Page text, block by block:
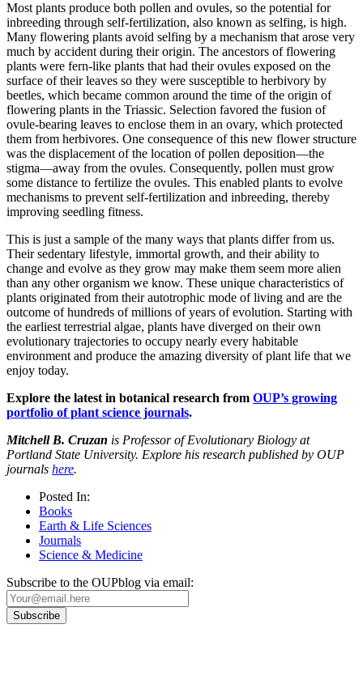
Most plants produce both pollen and ovules, so the potential for
inbreeding through self-fertilization, also known as selfing, is high.
Many flowering plants avoid selfing by a mechanism that arose very
much by accident during their origin. The ancestors of flowering
plants were fern-like plants that had their ovules exposed on the
surface of their leaves so they were susceptible to herbivory by
beetles, which became common around the time of the origin of
flowering plants in the Triassic. Selection favored the fusion of
ovule-bearing leaves to enclose them in an ovary, which protected
them from herbivores. One consequence of this new flower structure
was the displacement of the location of pollen deposition—the
stigma—away from the ovules. Consequently, pollen must grow
some distance to fertilize the ovules. This enabled plants to evolve
mechanisms to prevent self-fertilization and inbreeding, thereby
improving seedling fitness.
This is just a sample of the many ways that plants differ from us.
Their sedentary lifestyle, immortal growth, and their ability to
change and evolve as they grow may make them seem more alien
than any other organism we know. These unique characteristics of
plants originated from their autotrophic mode of living and are the
outcome of hundreds of millions of years of evolution. Starting with
the earliest terrestrial algae, plants have diverged on their own
evolutionary trajectories to occupy nearly every habitable
environment and produce the amazing diversity of plant life that we
enjoy today.
Explore the latest in botanical research from OUP’s growing
portfolio of plant science journals.
Mitchell B. Cruzan is Professor of Evolutionary Biology at
Portland State University. Explore his research published by OUP
journals here.
Posted In:
Books
Earth & Life Sciences
Journals
Science & Medicine
Subscribe to the OUPblog via email: